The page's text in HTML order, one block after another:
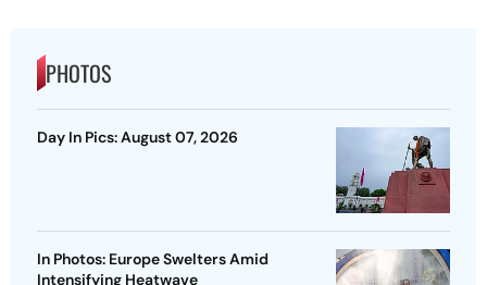
PHOTOS
Day In Pics: August 07, 2026
In Photos: Europe Swelters Amid
Intensifying Heatwave